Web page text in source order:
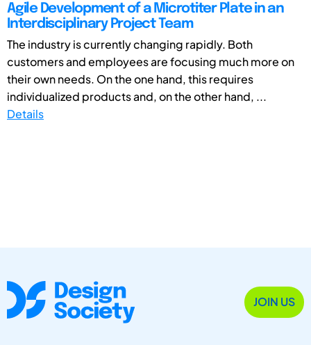
Agile Development of a Microtiter Plate in an
Interdisciplinary Project Team
The industry is currently changing rapidly. Both
customers and employees are focusing much more on
their own needs. On the one hand, this requires
individualized products and, on the other hand, ...
Details
JOIN US